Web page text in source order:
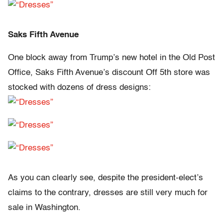
Saks Fifth Avenue
One block away from Trump’s new hotel in the Old Post
Office, Saks Fifth Avenue’s discount Off 5th store was
stocked with dozens of dress designs:
As you can clearly see, despite the president-elect’s
claims to the contrary, dresses are still very much for
sale in Washington.